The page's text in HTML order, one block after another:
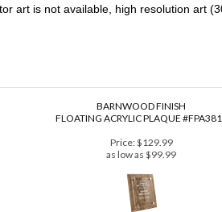
BARNWOOD FINISH
FLOATING ACRYLIC PLAQUE #FPA3810
Price:$129.99
as low as $99.99